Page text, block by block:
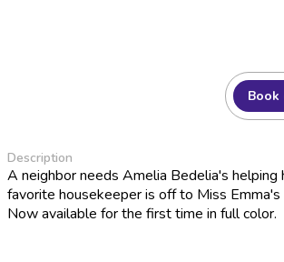
Book
Description
A neighbor needs Amelia Bedelia's helping
favorite housekeeper is off to Miss
Now available for the first time in full color.